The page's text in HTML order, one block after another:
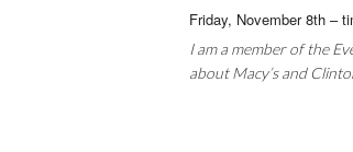
Friday, November 8th –
I am a member of the
about Macy’s and